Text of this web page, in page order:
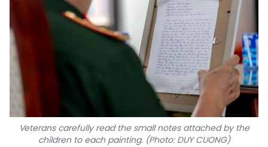
Veterans carefully read the small notes attached by the
children to each painting. (Photo: DUY CUONG)